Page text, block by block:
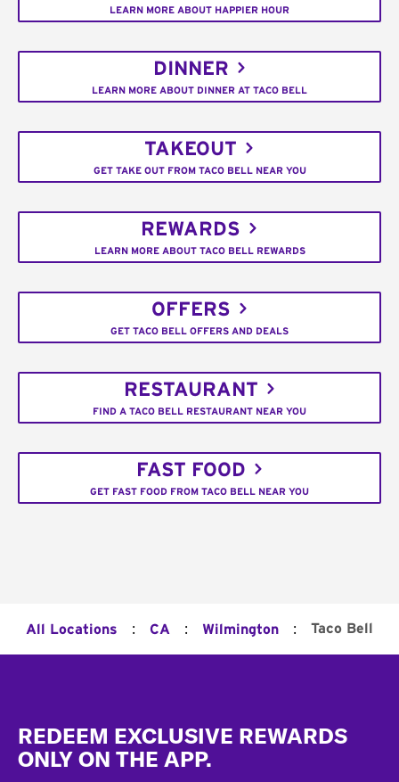
LEARN MORE ABOUT HAPPIER HOUR
DINNER
LEARN MORE ABOUT DINNER AT TACO BELL
TAKEOUT
GET TAKE OUT FROM TACO BELL NEAR YOU
REWARDS
LEARN MORE ABOUT TACO BELL REWARDS
OFFERS
GET TACO BELL OFFERS AND DEALS
RESTAURANT
FIND A TACO BELL RESTAURANT NEAR YOU
FAST FOOD
GET FAST FOOD FROM TACO BELL NEAR YOU
All Locations : CA : Wilmington : Taco Bell
REDEEM EXCLUSIVE REWARDS
ONLY ON THE APP.